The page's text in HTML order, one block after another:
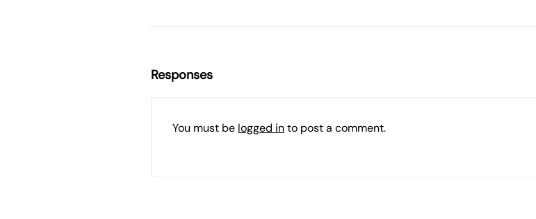
Responses
You must be logged into post a comment.